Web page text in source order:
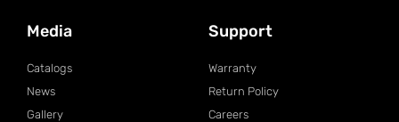
Media
Catalogs
News
Gallery
Support
Warranty
Return Policy
Careers